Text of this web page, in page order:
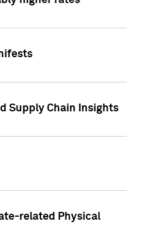
Supply Chain Insights
related Physical